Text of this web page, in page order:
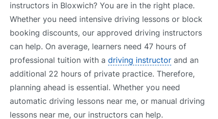
instructors in Bloxwich? You are in the right place.
Whether you need intensive driving lessons or block
booking discounts, our approved driving instructors
can help. On average, learners need 47 hours of
professional tuition with a driving instructor and an
additional 22 hours of private practice. Therefore,
planning ahead is essential. Whether you need
automatic driving lessons near me, or manual driving
lessons near me, our instructors can help.